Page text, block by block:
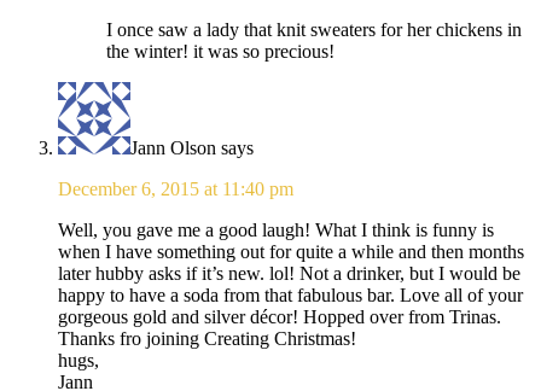
I once saw a lady that knit sweaters for her chickens in
the winter! it was so precious!
Jann Olson says
December 6, 2015 at 11:40 pm
Well, you gave me a good laugh! What I think is funny is
when I have something out for quite a while and then months
later hubby asks if it’s new. lol! Not a drinker, but I would be
happy to have a soda from that fabulous bar. Love all of your
gorgeous gold and silver décor! Hopped over from Trinas.
Thanks fro joining Creating Christmas!
hugs,
Jann